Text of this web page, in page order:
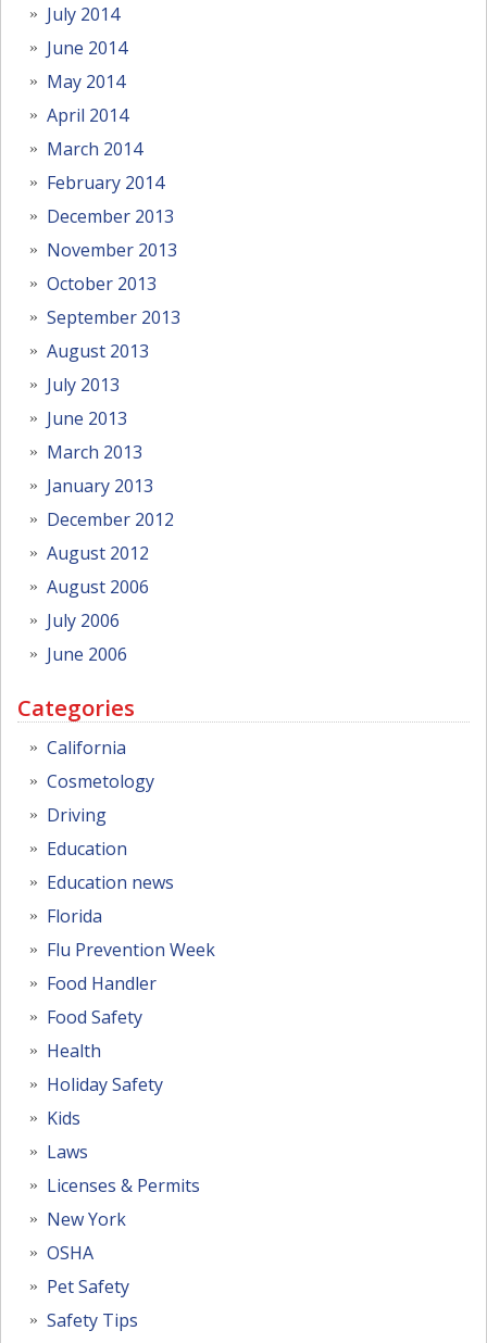
July 2014
June 2014
May 2014
April 2014
March 2014
February 2014
December 2013
November 2013
October 2013
September 2013
August 2013
July 2013
June 2013
March 2013
January 2013
December 2012
August 2012
August 2006
July 2006
June 2006
Categories
California
Cosmetology
Driving
Education
Education news
Florida
Flu Prevention Week
Food Handler
Food Safety
Health
Holiday Safety
Kids
Laws
Licenses & Permits
New York
OSHA
Pet Safety
Safety Tips